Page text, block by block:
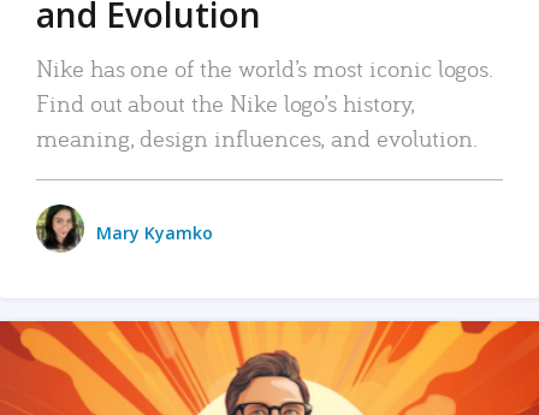
and Evolution
Nike has one of the world’s most iconic logos.
Find out about the Nike logo’s history,
meaning, design influences, and evolution.
Mary Kyamko